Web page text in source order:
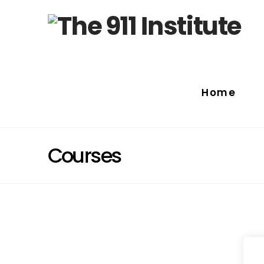
Home
Courses